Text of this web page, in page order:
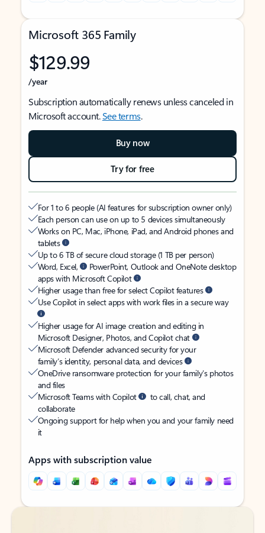
Microsoft 365 Family
$129.99
/year
Subscription automatically renews unless canceled in
Microsoft account.See terms.
Buy now
Try for free
For 1 to 6 people (AI features for subscription owner only)
Each person can use on up to 5 devices simultaneously
Works on PC, Mac, iPhone, iPad, and Android phones and
tablets
Up to 6 TB of secure cloud storage (1 TB per person)
Word, Excel,
PowerPoint, Outlook and OneNote desktop
apps with Microsoft Copilot
Higher usage than free for select Copilot features
Use Copilot in select apps with work files in a secure way
Higher usage for AI image creation and editing in
Microsoft Designer, Photos, and Copilot chat
Microsoft Defender advanced security for your
family’s identity, personal data, and devices
OneDrive ransomware protection for your family’s photos
and files
Microsoft Teams with Copilot
to call, chat, and
collaborate
Ongoing support for help when you and your family need
it
Apps with subscription value
Back to tabs
Back to tabs